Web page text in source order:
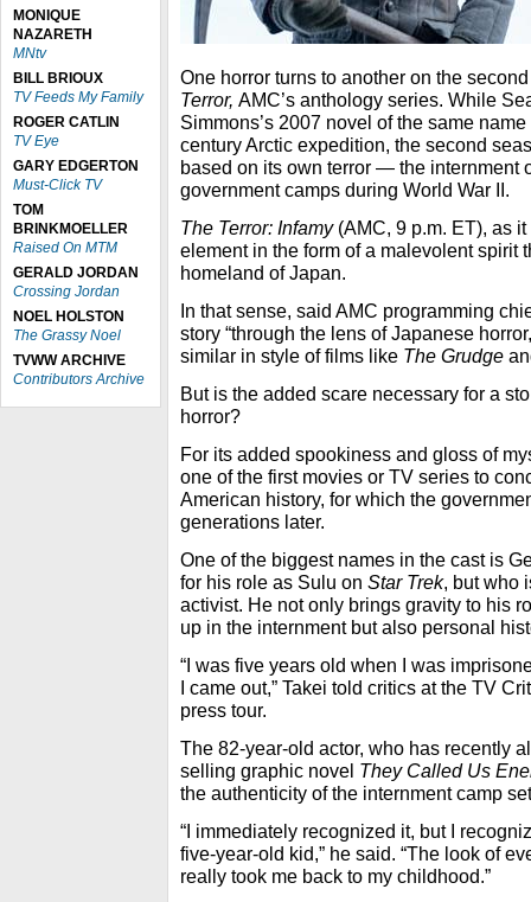
MONIQUE
NAZARETH
MNtv
BILL BRIOUX
TV Feeds My Family
ROGER CATLIN
TV Eye
GARY EDGERTON
Must-Click TV
TOM
BRINKMOELLER
Raised On MTM
GERALD JORDAN
Crossing Jordan
NOEL HOLSTON
The Grassy Noel
TVWW ARCHIVE
Contributors Archive
One horror turns to another on the
Terror, AMC’s anthology series. While
Simmons’s 2007 novel of the same
century Arctic expedition, the second
based on its own terror — the internment
government camps during World War II.
The Terror: Infamy (AMC, 9 p.m. ET), as
element in the form of a malevolent spirit
homeland of Japan.
In that sense, said AMC programming
story “through the lens of Japanese
similar in style of films like The Grudge
But is the added scare necessary for a
horror?
For its added spookiness and gloss of
one of the first movies or TV series to
American history, for which the
generations later.
One of the biggest names in the cast is
for his role as Sulu on Star Trek, but who
activist. He not only brings gravity to his
up in the internment but also personal
“I was five years old when I was
I came out,” Takei told critics at the TV
press tour.
The 82-year-old actor, who has recently
selling graphic novel They Called Us
the authenticity of the internment camp
“I immediately recognized it, but I
five-year-old kid,” he said. “The look of
really took me back to my childhood.”